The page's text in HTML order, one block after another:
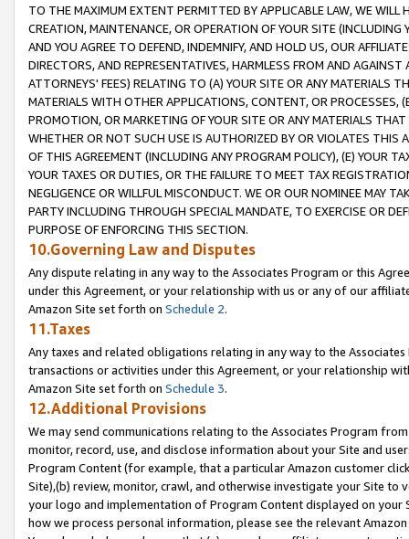
TO THE MAXIMUM EXTENT PERMITTED BY APPLICABLE LAW, WE WILL
CREATION, MAINTENANCE, OR OPERATION OF YOUR SITE (INCLUDING
AND YOU AGREE TO DEFEND, INDEMNIFY, AND HOLD US, OUR
DIRECTORS, AND REPRESENTATIVES, HARMLESS FROM AND
ATTORNEYS' FEES) RELATING TO (A) YOUR SITE OR ANY MATERIALS
MATERIALS WITH OTHER APPLICATIONS, CONTENT, OR PROCESSES,
PROMOTION, OR MARKETING OF YOUR SITE OR ANY MATERIALS
WHETHER OR NOT SUCH USE IS AUTHORIZED BY OR VIOLATES THIS
OF THIS AGREEMENT (INCLUDING ANY PROGRAM POLICY), (E) YOUR
YOUR TAXES OR DUTIES, OR THE FAILURE TO MEET TAX
NEGLIGENCE OR WILLFUL MISCONDUCT. WE OR OUR NOMINEE MAY
PARTY INCLUDING THROUGH SPECIAL MANDATE, TO EXERCISE OR
PURPOSE OF ENFORCING THIS SECTION.
10.Governing Law and Disputes
Any dispute relating in any way to the Associates Program or this
under this Agreement, or your relationship with us or any of our
Amazon Site set forth on Schedule 2.
11.Taxes
Any taxes and related obligations relating in any way to the
transactions or activities under this Agreement, or your relationship
Amazon Site set forth on Schedule 3.
12.Additional Provisions
We may send communications relating to the Associates Program
monitor, record, use, and disclose information about your Site and
Program Content (for example, that a particular Amazon customer
Site),(b) review, monitor, crawl, and otherwise investigate your Site
your logo and implementation of Program Content displayed on
how we process personal information, please see the relevant